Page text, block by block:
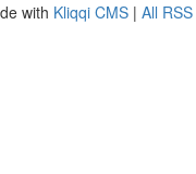
with Kliqqi CMS | All